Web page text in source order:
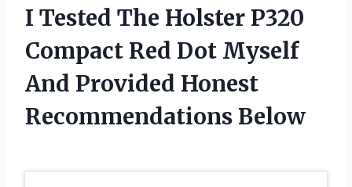
I Tested The Holster P320
Compact Red Dot Myself
And Provided Honest
Recommendations Below